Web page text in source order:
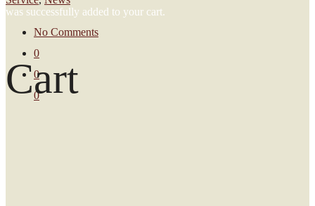
was successfully added to your cart.
Cart
No Comments
0
0
0